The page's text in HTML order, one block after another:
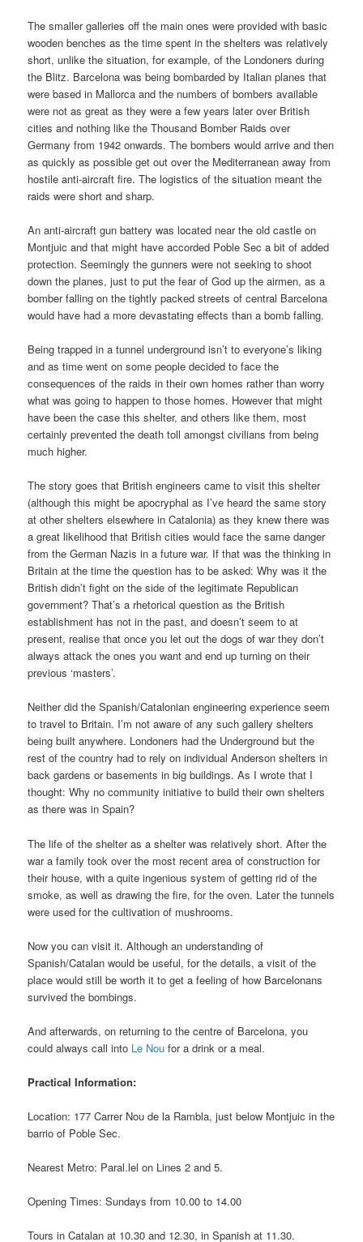
The smaller galleries off the main ones were provided with basic
wooden benches as the time spent in the shelters was relatively
short, unlike the situation, for example, of the Londoners during
the Blitz. Barcelona was being bombarded by Italian planes that
were based in Mallorca and the numbers of bombers available
were not as great as they were a few years later over British
cities and nothing like the Thousand Bomber Raids over
Germany from 1942 onwards. The bombers would arrive and then
as quickly as possible get out over the Mediterranean away from
hostile anti-aircraft fire. The logistics of the situation meant the
raids were short and sharp.
An anti-aircraft gun battery was located near the old castle on
Montjuic and that might have accorded Poble Sec a bit of added
protection. Seemingly the gunners were not seeking to shoot
down the planes, just to put the fear of God up the airmen, as a
bomber falling on the tightly packed streets of central Barcelona
would have had a more devastating effects than a bomb falling.
Being trapped in a tunnel underground isn’t to everyone’s liking
and as time went on some people decided to face the
consequences of the raids in their own homes rather than worry
what was going to happen to those homes. However that might
have been the case this shelter, and others like them, most
certainly prevented the death toll amongst civilians from being
much higher.
The story goes that British engineers came to visit this shelter
(although this might be apocryphal as I’ve heard the same story
at other shelters elsewhere in Catalonia) as they knew there was
a great likelihood that British cities would face the same danger
from the German Nazis in a future war. If that was the thinking in
Britain at the time the question has to be asked: Why was it the
British didn’t fight on the side of the legitimate Republican
government? That’s a rhetorical question as the British
establishment has not in the past, and doesn’t seem to at
present, realise that once you let out the dogs of war they don’t
always attack the ones you want and end up turning on their
previous ‘masters’.
Neither did the Spanish/Catalonian engineering experience seem
to travel to Britain. I’m not aware of any such gallery shelters
being built anywhere. Londoners had the Underground but the
rest of the country had to rely on individual Anderson shelters in
back gardens or basements in big buildings. As I wrote that I
thought: Why no community initiative to build their own shelters
as there was in Spain?
The life of the shelter as a shelter was relatively short. After the
war a family took over the most recent area of construction for
their house, with a quite ingenious system of getting rid of the
smoke, as well as drawing the fire, for the oven. Later the tunnels
were used for the cultivation of mushrooms.
Now you can visit it. Although an understanding of
Spanish/Catalan would be useful, for the details, a visit of the
place would still be worth it to get a feeling of how Barcelonans
survived the bombings.
And afterwards, on returning to the centre of Barcelona, you
could always call into Le Nou for a drink or a meal.
Practical Information:
Location: 177 Carrer Nou de la Rambla, just below Montjuic in the
barrio of Poble Sec.
Nearest Metro: Paral.lel on Lines 2 and 5.
Opening Times: Sundays from 10.00 to 14.00
Tours in Catalan at 10.30 and 12.30, in Spanish at 11.30.